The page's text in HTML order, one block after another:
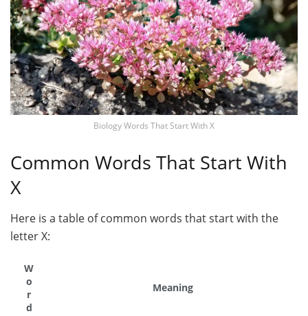
Biology Words That Start With X
Common Words That Start With
X
Here is a table of common words that start with the
letter X:
W
o
r
d
Meaning